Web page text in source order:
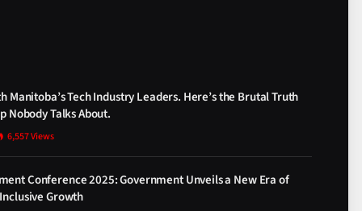
Manitoba’s Tech Industry Leaders. Here’s the Brutal Truth
Nobody Talks About.
6,557Views
Conference 2025: Government Unveils a New Era of
Growth